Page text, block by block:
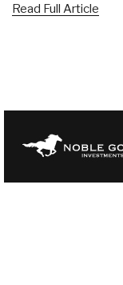
Read Full Article